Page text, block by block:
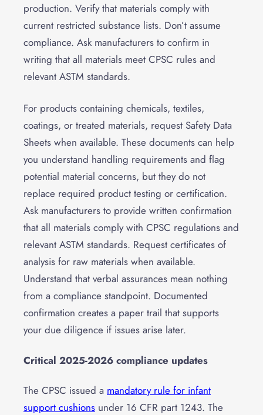
production. Verify that materials comply with
current restricted substance lists. Don’t assume
compliance. Ask manufacturers to confirm in
writing that all materials meet CPSC rules and
relevant ASTM standards.
For products containing chemicals, textiles,
coatings, or treated materials, request Safety Data
Sheets when available. These documents can help
you understand handling requirements and flag
potential material concerns, but they do not
replace required product testing or certification.
Ask manufacturers to provide written confirmation
that all materials comply with CPSC regulations and
relevant ASTM standards. Request certificates of
analysis for raw materials when available.
Understand that verbal assurances mean nothing
from a compliance standpoint. Documented
confirmation creates a paper trail that supports
your due diligence if issues arise later.
Critical 2025-2026 compliance updates
The CPSC issued a mandatory rule for infant
support cushions under 16 CFR part 1243. The